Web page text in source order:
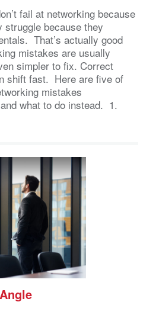
fail at networking because
because they
That’s actually good
mistakes are usually
simpler to fix. Correct
shift fast. Here are five of
mistakes
what to do instead. 1.